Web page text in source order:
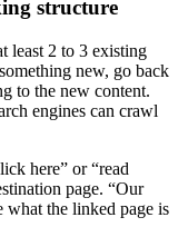
structure
least 2 to 3 existing
new, go back
to the new content.
engines can crawl
here” or “read
page. “Our
what the linked page is